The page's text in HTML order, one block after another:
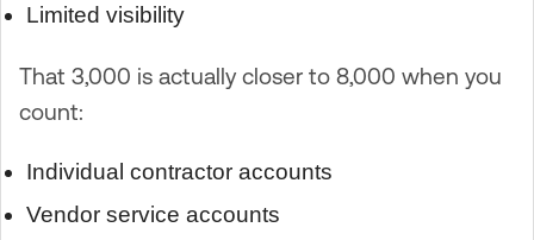
Limited visibility
That 3,000 is actually closer to 8,000 when you
count:
Individual contractor accounts
Vendor service accounts